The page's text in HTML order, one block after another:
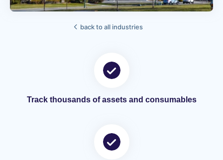
back to all industries
Track thousands of assets and consumables